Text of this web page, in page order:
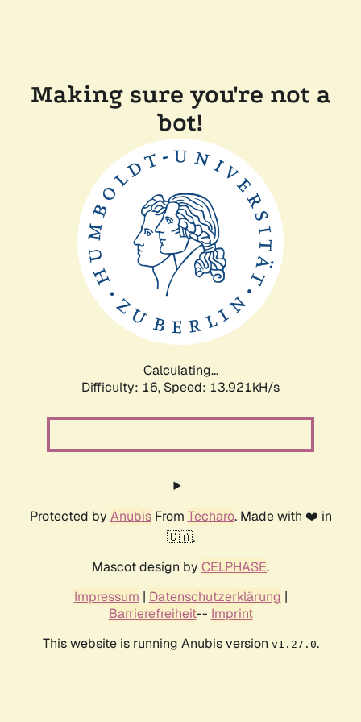
Making sure you're not a
bot!
Calculating...
Difficulty: 16, Speed: 13.921kH/s
Protected by AnubisFrom Techaro. Made with ❤️ in
🇨🇦.
Mascot design by CELPHASE.
Impressum | Datenschutzerklärung |
Barrierefreiheit-- Imprint
This website is running Anubis version v1.27.0.